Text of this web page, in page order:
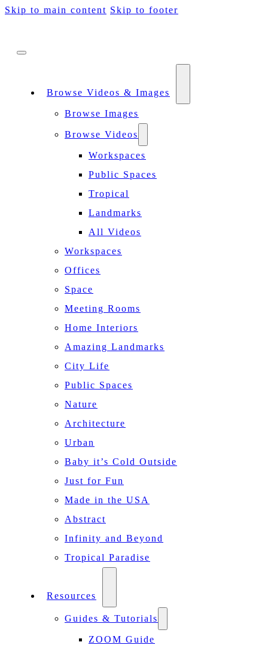
Skip to main content Skip to footer
Browse Videos & Images
Browse Images
Browse Videos
Workspaces
Public Spaces
Tropical
Landmarks
All Videos
Workspaces
Offices
Space
Meeting Rooms
Home Interiors
Amazing Landmarks
City Life
Public Spaces
Nature
Architecture
Urban
Baby it’s Cold Outside
Just for Fun
Made in the USA
Abstract
Infinity and Beyond
Tropical Paradise
Resources
Guides & Tutorials
ZOOM Guide